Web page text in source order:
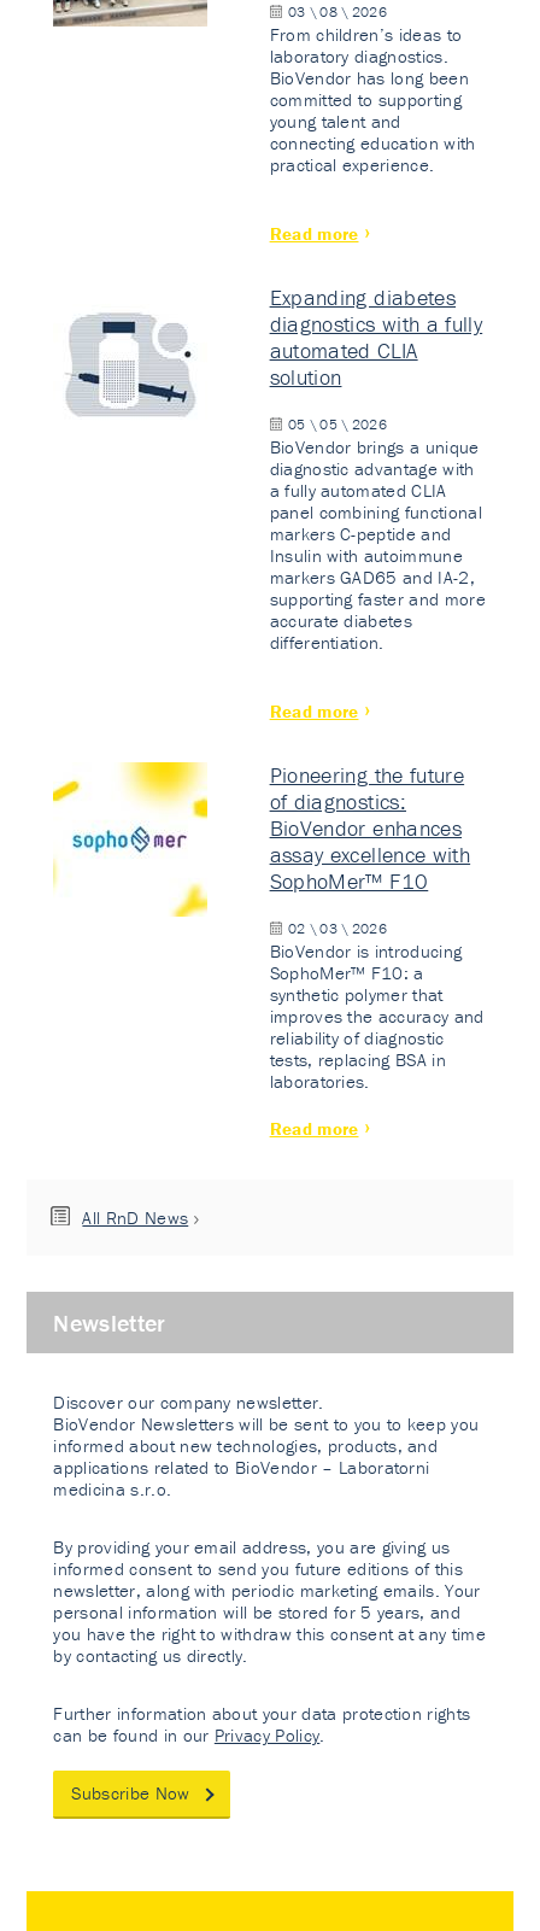
03 \ 08 \ 2026
From children’s ideas to
laboratory diagnostics.
BioVendor has long been
committed to supporting
young talent and
connecting education with
practical experience.
Read more
Expanding diabetes
diagnostics with a fully
automated CLIA
solution
05 \ 05 \ 2026
BioVendor brings a unique
diagnostic advantage with
a fully automated CLIA
panel combining functional
markers C-peptide and
Insulin with autoimmune
markers GAD65 and IA-2,
supporting faster and more
accurate diabetes
differentiation.
Read more
Pioneering the future
of diagnostics:
BioVendor enhances
assay excellence with
SophoMer™ F10
02 \ 03 \ 2026
BioVendor is introducing
SophoMer™ F10: a
synthetic polymer that
improves the accuracy and
reliability of diagnostic
tests, replacing BSA in
laboratories.
Read more
All RnD News
Newsletter
Discover our company newsletter.
BioVendor Newsletters will be sent to you to keep you
informed about new technologies, products, and
applications related to BioVendor – Laboratorni
medicina s.r.o.
By providing your email address, you are giving us
informed consent to send you future editions of this
newsletter, along with periodic marketing emails. Your
personal information will be stored for 5 years, and
you have the right to withdraw this consent at any time
by contacting us directly.
Further information about your data protection rights
can be found in our Privacy Policy
Subscribe Now